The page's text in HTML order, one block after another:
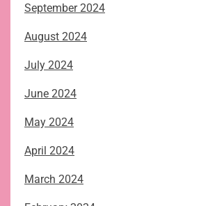
September 2024
August 2024
July 2024
June 2024
May 2024
April 2024
March 2024